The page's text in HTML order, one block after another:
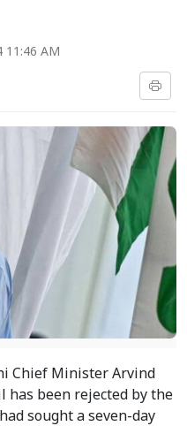
11:46 AM
Chief Minister Arvind
been rejected by the
sought a seven-day